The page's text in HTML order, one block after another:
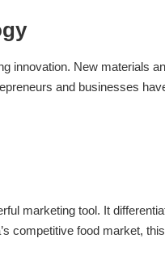
innovation. New materials
and businesses
marketing tool. It
competitive food market,